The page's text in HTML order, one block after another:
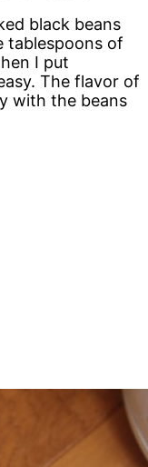
black beans
tablespoons of
I put
The flavor of
with the beans